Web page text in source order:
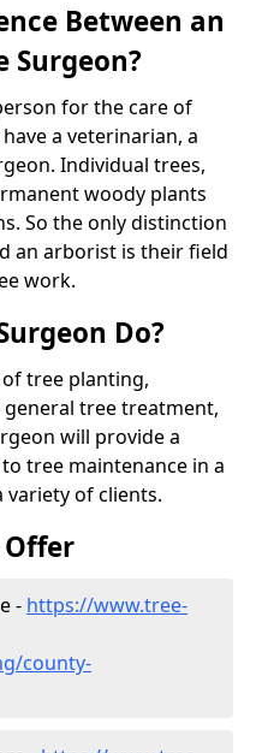
Between an
Surgeon?
for the care of
a veterinarian, a
Individual trees,
woody plants
So the only distinction
an arborist is their field
work.
Do?
tree planting,
tree treatment,
will provide a
tree maintenance in a
of clients.
Offer
- https://www.tree-
county-